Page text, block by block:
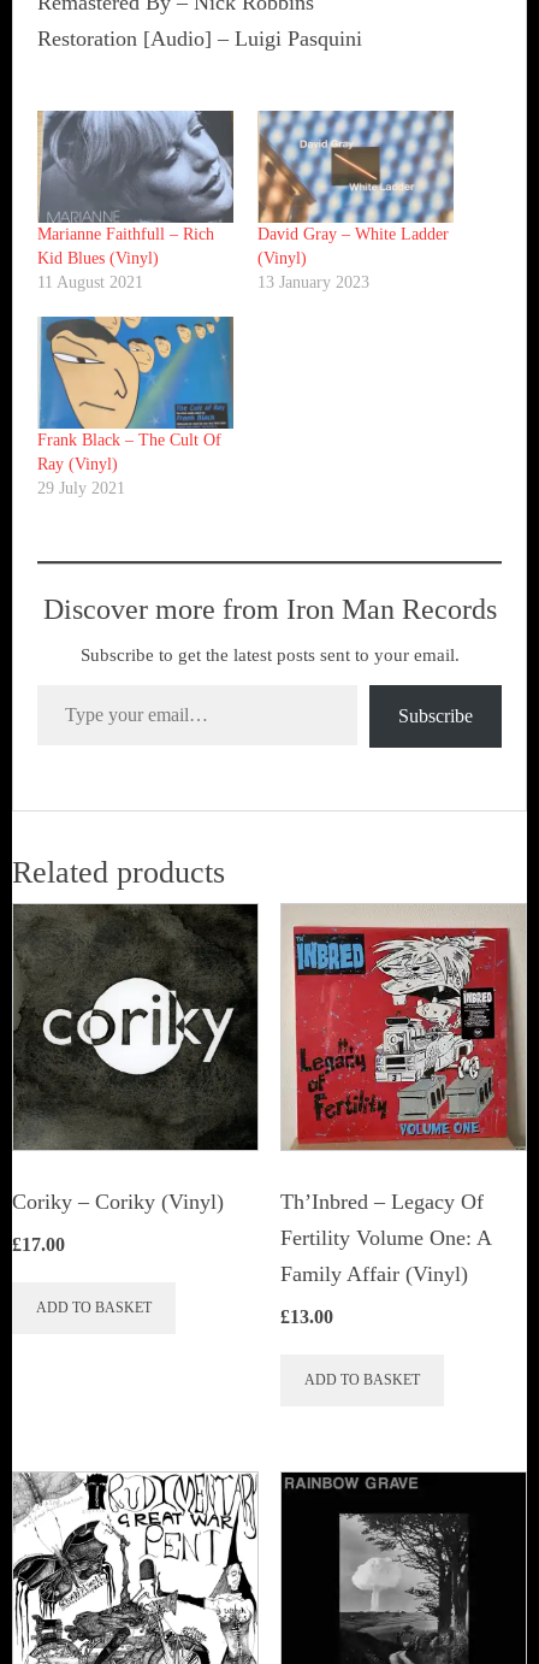
Restoration [Audio] – Luigi Pasquini
Marianne Faithfull ‎– Rich
Kid Blues (Vinyl)
11 August 2021
David Gray ‎– White Ladder
(Vinyl)
13 January 2023
Frank Black ‎– The Cult Of
Ray (Vinyl)
29 July 2021
Discover more from Iron Man Records
Subscribe to get the latest posts sent to your email.
Subscribe
Related products
Coriky ‎– Coriky (Vinyl)
£17.00
ADD TO BASKET
Th’Inbred ‎– Legacy Of
Fertility Volume One: A
Family Affair (Vinyl)
£13.00
ADD TO BASKET